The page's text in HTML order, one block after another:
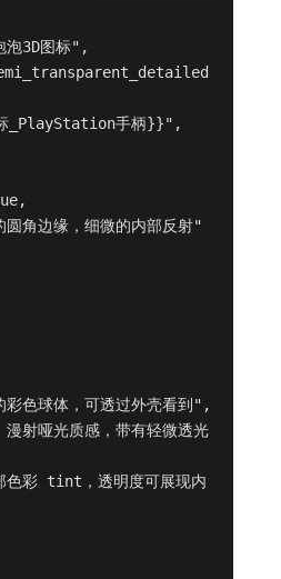
3D图标",
_PlayStation手柄}}",
角边缘，细微的内部反射"
色球体，可透过外壳看到",
射哑光质感，带有轻微透光
彩 tint，透明度可展现内